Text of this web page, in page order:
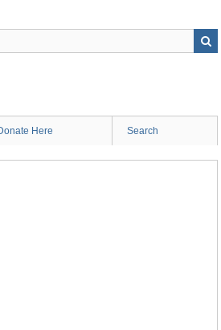
Here Search